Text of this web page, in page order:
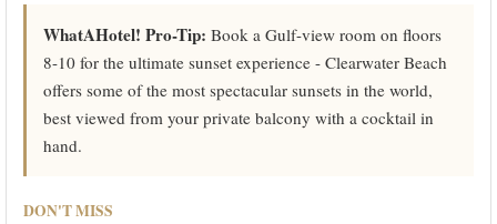
WhatAHotel! Pro-Tip: Book a Gulf-view room on floors
8-10 for the ultimate sunset experience - Clearwater Beach
offers some of the most spectacular sunsets in the world,
best viewed from your private balcony with a cocktail in
hand.
DON'T MISS